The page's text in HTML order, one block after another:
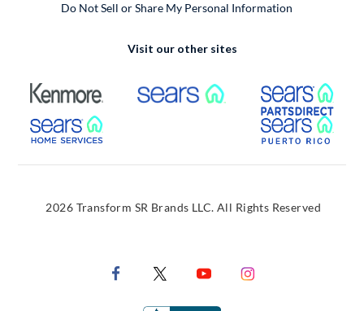
Do Not Sell or Share My Personal Information
Visit our other sites
External Link External Link
External Link
2026 Transform SR Brands LLC. All Rights Reserved